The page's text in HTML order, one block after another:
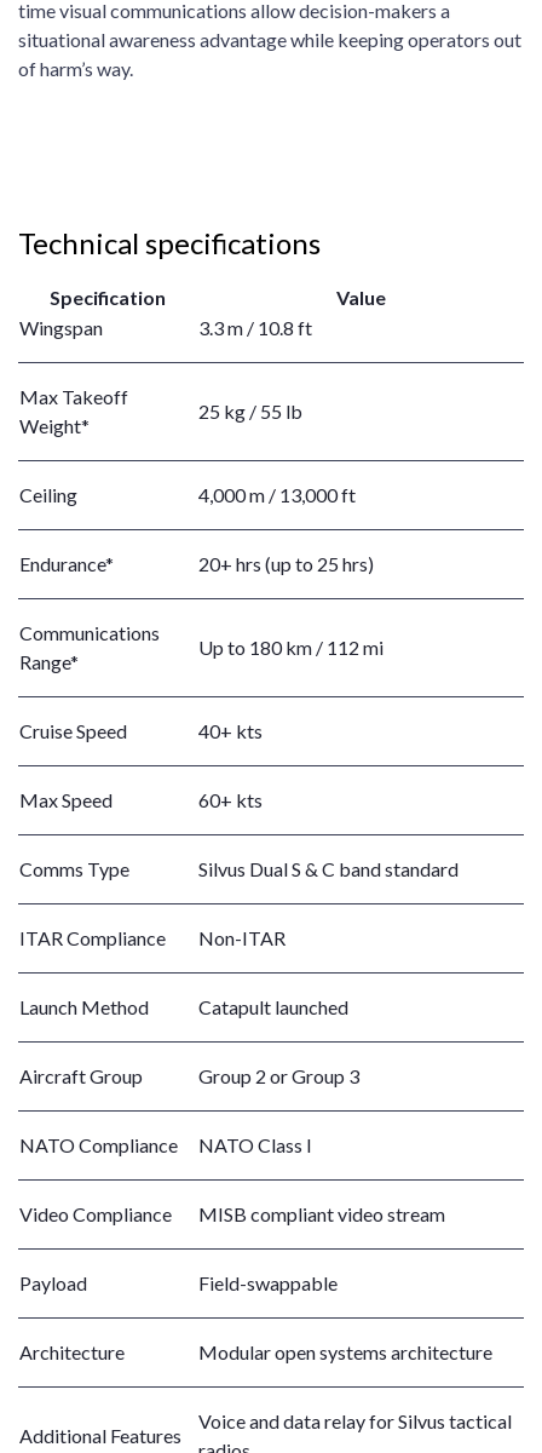
time visual communications allow decision-makers a
situational awareness advantage while keeping operators out
of harm’s way.
Technical specifications
Specification
Value
Wingspan
3.3 m / 10.8 ft
Max Takeoff
Weight*
25 kg / 55 lb
Ceiling 4,000 m / 13,000 ft
Endurance* 20+ hrs (up to 25 hrs)
Communications
Range*
Up to 180 km / 112 mi
Cruise Speed 40+ kts
Max Speed 60+ kts
Comms Type Silvus Dual S & C band standard
ITAR Compliance Non-ITAR
Launch Method Catapult launched
Aircraft Group Group 2 or Group 3
NATO Compliance NATO Class I
Video Compliance MISB compliant video stream
Payload Field-swappable
Architecture Modular open systems architecture
Additional Features
Voice and data relay for Silvus tactical